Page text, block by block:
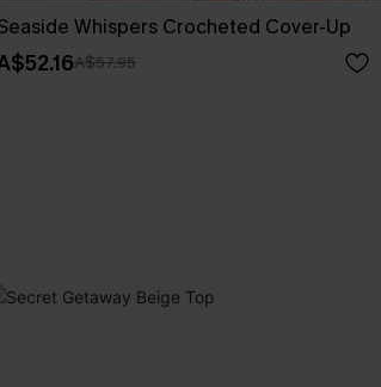
Whispers Crocheted Cover-Up
A$57.95